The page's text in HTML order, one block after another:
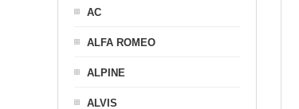
AC
ALFA ROMEO
ALPINE
ALVIS